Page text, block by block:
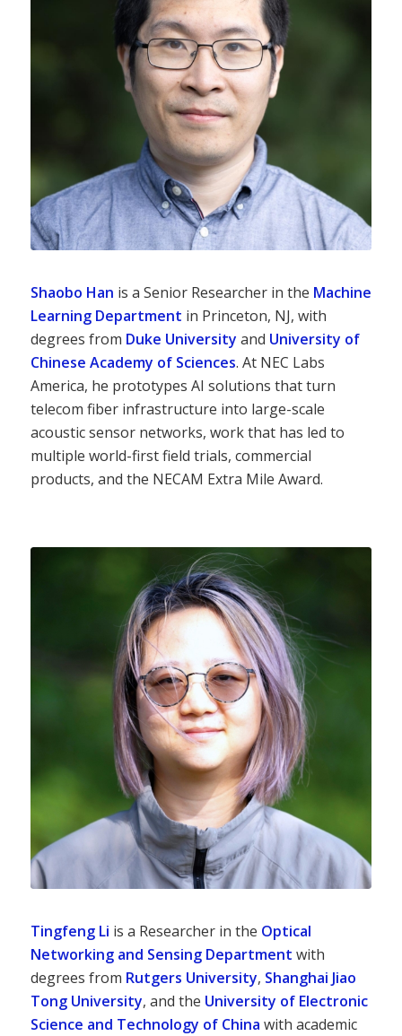
Shaobo Han is a Senior Researcher in the Machine
Learning Department in Princeton, NJ, with
degrees from Duke University and University of
Chinese Academy of Sciences. At NEC Labs
America, he prototypes AI solutions that turn
telecom fiber infrastructure into large-scale
acoustic sensor networks, work that has led to
multiple world-first field trials, commercial
products, and the NECAM Extra Mile Award.
Tingfeng Li is a Researcher in the Optical
Networking and Sensing Department with
degrees from Rutgers University, Shanghai Jiao
Tong University, and the University of Electronic
Science and Technology of China with academic